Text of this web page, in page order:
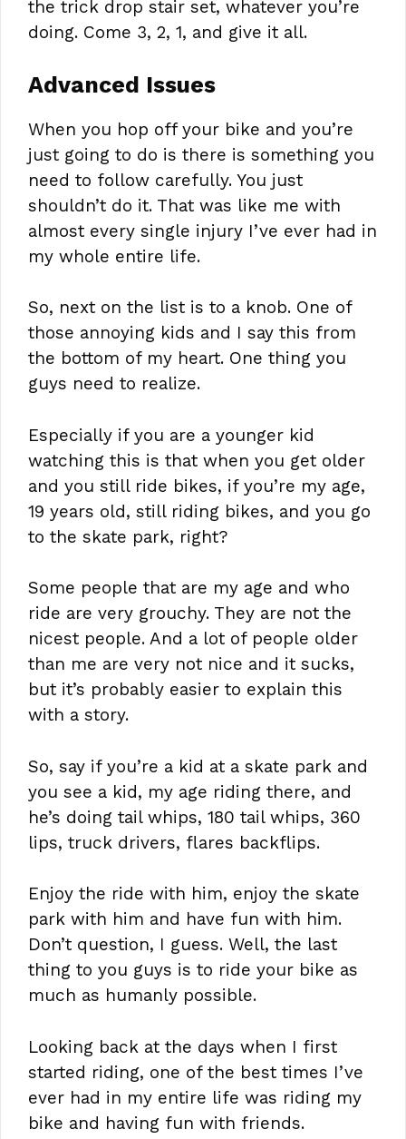
the trick drop stair set, whatever you’re
doing. Come 3, 2, 1, and give it all.
Advanced Issues
When you hop off your bike and you’re
just going to do is there is something you
need to follow carefully. You just
shouldn’t do it. That was like me with
almost every single injury I’ve ever had in
my whole entire life.
So, next on the list is to a knob. One of
those annoying kids and I say this from
the bottom of my heart. One thing you
guys need to realize.
Especially if you are a younger kid
watching this is that when you get older
and you still ride bikes, if you’re my age,
19 years old, still riding bikes, and you go
to the skate park, right?
Some people that are my age and who
ride are very grouchy. They are not the
nicest people. And a lot of people older
than me are very not nice and it sucks,
but it’s probably easier to explain this
with a story.
So, say if you’re a kid at a skate park and
you see a kid, my age riding there, and
he’s doing tail whips, 180 tail whips, 360
lips, truck drivers, flares backflips.
Enjoy the ride with him, enjoy the skate
park with him and have fun with him.
Don’t question, I guess. Well, the last
thing to you guys is to ride your bike as
much as humanly possible.
Looking back at the days when I first
started riding, one of the best times I’ve
ever had in my entire life was riding my
bike and having fun with friends.